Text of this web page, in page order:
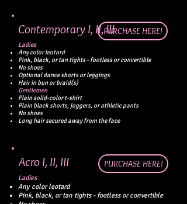
Contemporary I, II, IIIPURCHASE HERE!
Ladies
Any color leotard
Pink, black, or tan tights - footless or convertible
No shoes
Optional dance shorts or leggings
Hair in bun or braid(s)
Gentlemen
Plain solid-color t-shirt
Plain black shorts, joggers, or athletic pants
No shoes
Long hair secured away from the face
Acro I, II, III PURCHASE HERE!
Ladies
Any color leotard
Pink, black, or tan tights - footless or convertible